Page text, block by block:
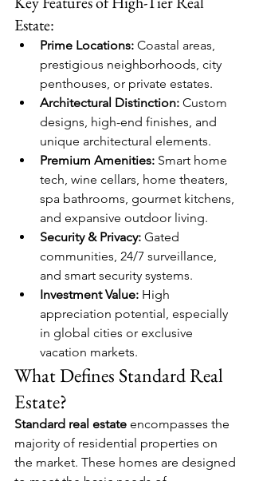
Estate:
Prime Locations: Coastal areas,
prestigious neighborhoods, city
penthouses, or private estates.
Architectural Distinction: Custom
designs, high-end finishes, and
unique architectural elements.
Premium Amenities: Smart home
tech, wine cellars, home theaters,
spa bathrooms, gourmet kitchens,
and expansive outdoor living.
Security & Privacy: Gated
communities, 24/7 surveillance,
and smart security systems.
Investment Value: High
appreciation potential, especially
in global cities or exclusive
vacation markets.
What Defines Standard Real
Estate?
Standard real estate encompasses the
majority of residential properties on
the market. These homes are designed